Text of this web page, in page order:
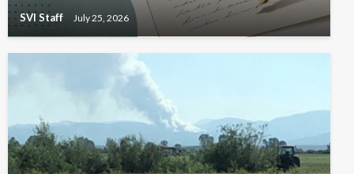
SVI Staff July 25, 2026